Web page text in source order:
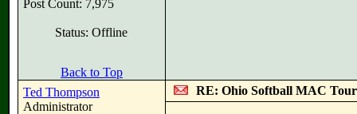
Post Count: 7,975
Status: Offline
Back to Top
Ted Thompson
Administrator
RE: Ohio Softball MAC